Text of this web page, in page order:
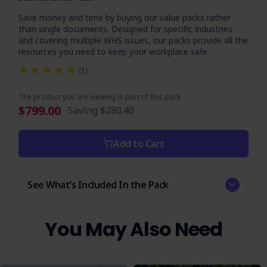
Who is it Suitable For?
This document is essential for businesses and contractors
involved in construction, landscaping, and any operations
requiring the use of a stump grinder, especially:
Construction Managers
Landscaping Professionals
Equipment Operators
Ensure your team is equipped with the knowledge and
tools to operate stump grinders safely and compliantly.
Save money and time by buying our value packs rather
than single documents. Designed for specific industries
and covering multiple WHS issues, our packs provide all the
resources you need to keep your workplace safe.
(1)
The product you are viewing is part of this pack
$799.00 Saving $280.40
Add to Cart
See What’s Included In the Pack
You May Also Need